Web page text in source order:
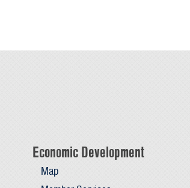
Economic Development
Map